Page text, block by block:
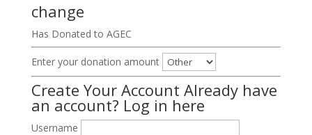
change
Has Donated to AGEC
Enter your donation amount
Create Your Account Already have
an account? Log in here
Username